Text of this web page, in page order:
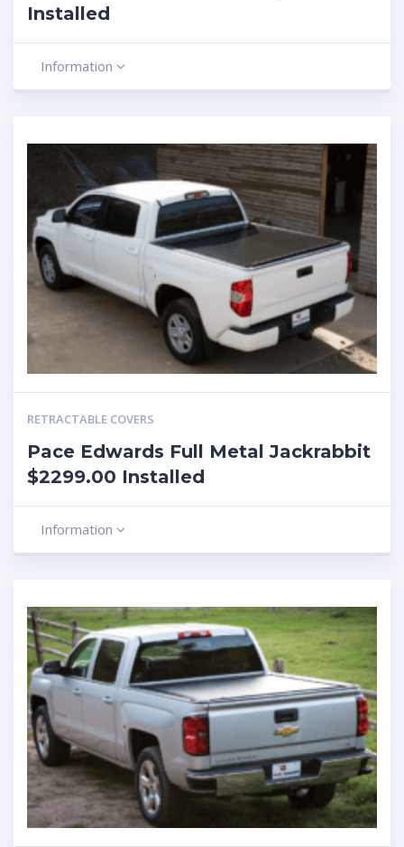
Installed
Information
RETRACTABLE COVERS
Pace Edwards Full Metal Jackrabbit
$2299.00 Installed
Information